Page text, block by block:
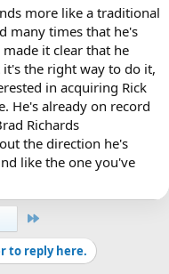
is does adding Rick Nash,
and cap hit, make the
near future? And, if we're
team is in, the answer
fact, because of what it
and because of how
to some of the other
for the next few
Nash's $7.8M to the
assets to bring it here
position where they'll
As much as I would
at any cost is reckless
prefer to see the Leafs
goaltending and
player that won't serve
more like a traditional
many times that he's
it clear that he
the right way to do it,
in acquiring Rick
He's already on record
Richards
the direction he's
like the one you've
to reply here.